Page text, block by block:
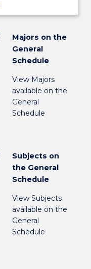
Majors on the
General
Schedule
View Majors
available on the
General
Schedule
Subjects on
the General
Schedule
View Subjects
available on the
General
Schedule